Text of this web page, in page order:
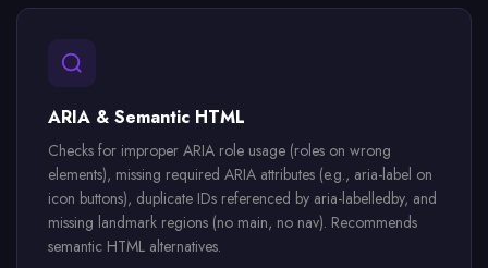
ARIA & Semantic HTML
Checks for improper ARIA role usage (roles on wrong
elements), missing required ARIA attributes (e.g., aria-label on
icon buttons), duplicate IDs referenced by aria-labelledby, and
missing landmark regions (no main, no nav). Recommends
semantic HTML alternatives.